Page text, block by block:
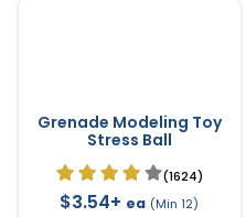
Grenade Modeling Toy
Stress Ball
(1624)
$3.54+ ea (Min 12)